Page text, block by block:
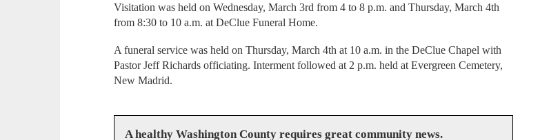
Visitation was held on Wednesday, March 3rd from 4 to 8 p.m. and Thursday, March 4th
from 8:30 to 10 a.m. at DeClue Funeral Home.
A funeral service was held on Thursday, March 4th at 10 a.m. in the DeClue Chapel with
Pastor Jeff Richards officiating. Interment followed at 2 p.m. held at Evergreen Cemetery,
New Madrid.
A healthy Washington County requires great community news.